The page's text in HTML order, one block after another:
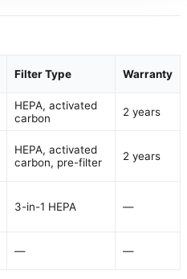
Filter Type Warranty
HEPA, activated
carbon
2 years
HEPA, activated
carbon, pre-filter
2 years
3-in-1 HEPA —
— —